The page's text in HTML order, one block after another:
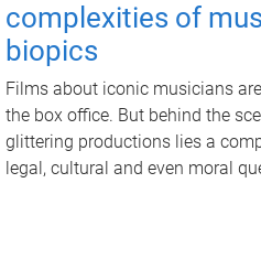
complexities of
biopics
Films about iconic musicians
the box office. But behind the
glittering productions lies a
legal, cultural and even moral